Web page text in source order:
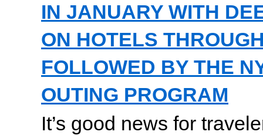
IN JANUARY WITH
ON HOTELS
FOLLOWED BY THE
OUTING PROGRAM
It’s good news for